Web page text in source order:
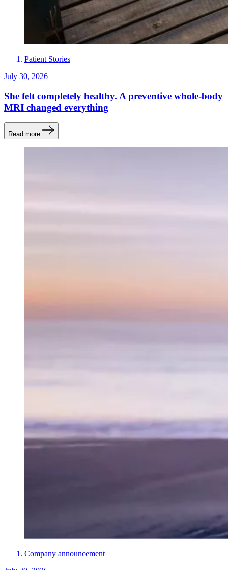
Patient Stories
July 30, 2026
She felt completely healthy. A preventive whole-body
MRI changed everything
Read more
Company announcement